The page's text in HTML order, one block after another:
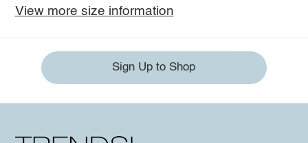
View more size information
Sign Up to Shop